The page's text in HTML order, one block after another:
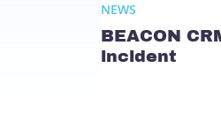
NEWS
BEACON
incident